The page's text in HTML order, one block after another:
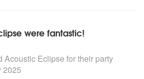
were fantastic!
Acoustic Eclipse for their party
2025